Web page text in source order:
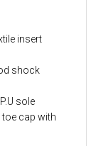
insert
shock
sole
cap with